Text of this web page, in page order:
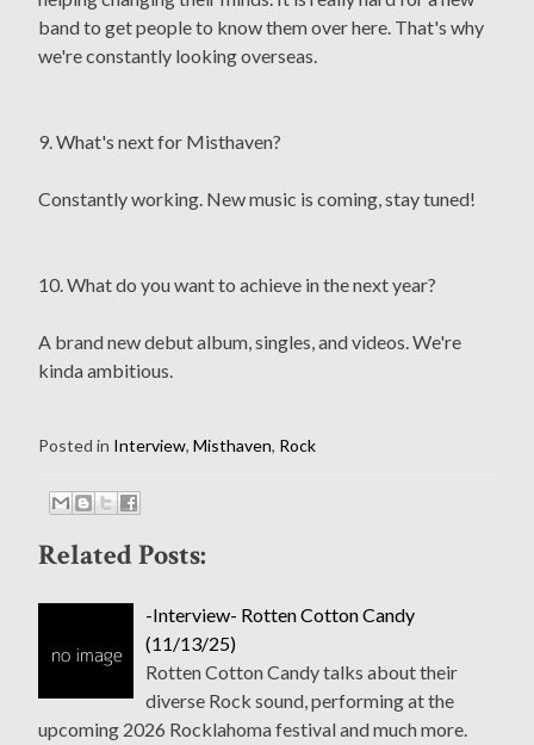
band to get people to know them over here. That's why
we're constantly looking overseas.
9. What's next for Misthaven?
Constantly working. New music is coming, stay tuned!
10. What do you want to achieve in the next year?
A brand new debut album, singles, and videos. We're
kinda ambitious.
Posted in Interview, Misthaven, Rock
Related Posts:
-Interview- Rotten Cotton Candy
(11/13/25)
Rotten Cotton Candy talks about their
diverse Rock sound, performing at the
upcoming 2026 Rocklahoma festival and much more.